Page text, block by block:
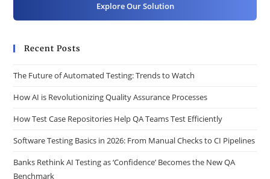
Explore Our Solution
Recent Posts
The Future of Automated Testing: Trends to Watch
How AI is Revolutionizing Quality Assurance Processes
How Test Case Repositories Help QA Teams Test Efficiently
Software Testing Basics in 2026: From Manual Checks to CI Pipelines
Banks Rethink AI Testing as ‘Confidence’ Becomes the New QA
Benchmark